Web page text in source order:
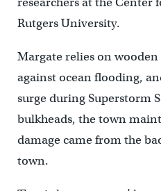
Rutgers University.
Margate relies on
against ocean flooding,
surge during Superstorm
bulkheads, the town
damage came from the
town.